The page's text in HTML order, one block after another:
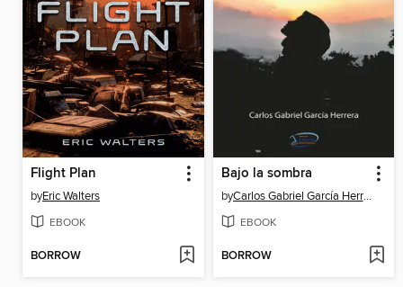
Flight Plan
byEric Walters
EBOOK
BORROW
Bajo la sombra
by Carlos Gabriel García Herrera
EBOOK
BORROW